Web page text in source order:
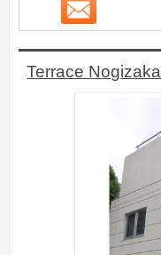
Terrace Nogizaka